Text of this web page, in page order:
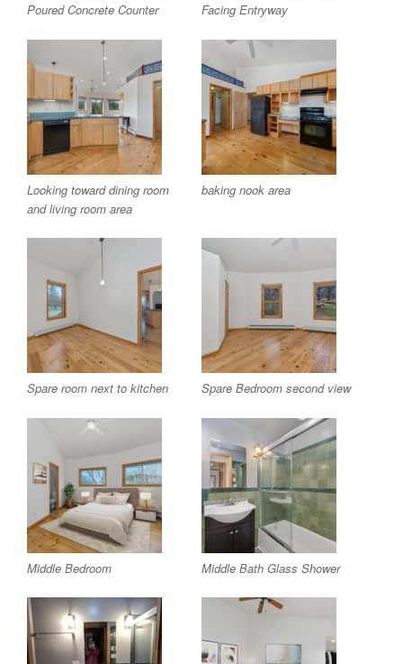
Poured Concrete Counter Facing Entryway
Looking toward dining room
and living room area
baking nook area
Spare room next to kitchen Spare Bedroom second view
Middle Bedroom Middle Bath Glass Shower